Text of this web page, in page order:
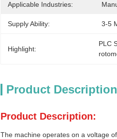
Applicable Industries:
Supply Ability: 3-5
Highlight:
PLC
Product Description
Product Description:
The machine operates on a voltage